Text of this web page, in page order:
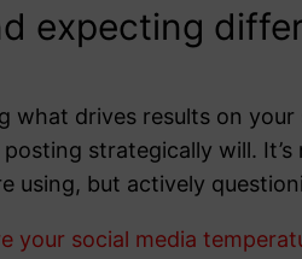
expecting
what drives results on
posting strategically will.
using, but actively
your social media